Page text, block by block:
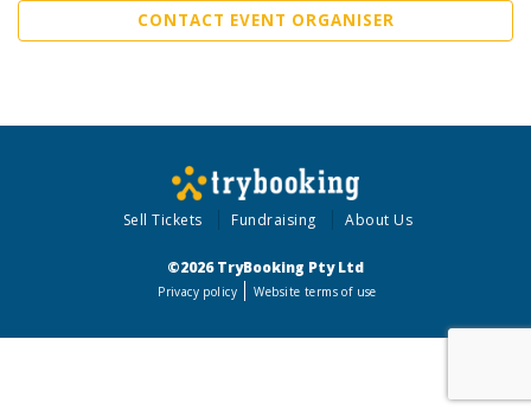
CONTACT EVENT ORGANISER
Sell Tickets Fundraising About Us
©2026 TryBooking Pty Ltd
Privacy policy Website terms of use